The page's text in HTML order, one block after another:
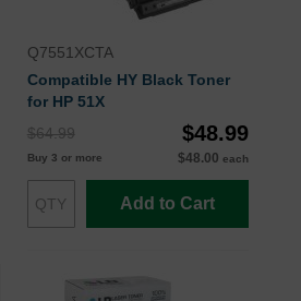
Q7551XCTA
Compatible HY Black Toner
for HP 51X
$64.99
$48.99
Buy 3 or more $48.00 each
Add to Cart